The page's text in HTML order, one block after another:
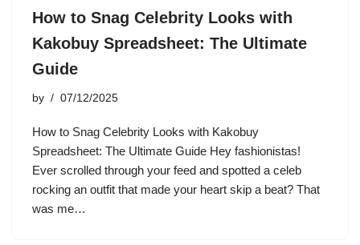
How to Snag Celebrity Looks with
Kakobuy Spreadsheet: The Ultimate
Guide
by 07/12/2025
How to Snag Celebrity Looks with Kakobuy
Spreadsheet: The Ultimate Guide Hey fashionistas!
Ever scrolled through your feed and spotted a celeb
rocking an outfit that made your heart skip a beat? That
was me…